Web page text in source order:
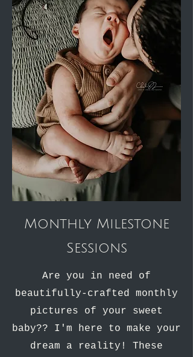
Monthly Milestone
Sessions
Are you in need of
beautifully-crafted monthly
pictures of your sweet
baby?? I'm here to make your
dream a reality! These